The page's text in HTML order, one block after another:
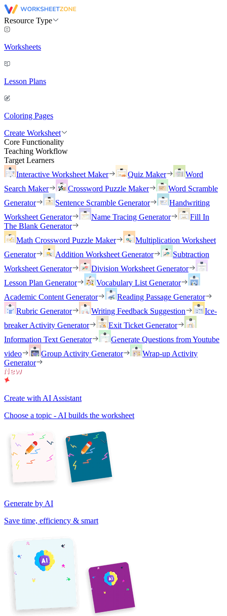
Resource Type
Worksheets
Lesson Plans
Coloring Pages
Create Worksheet
Core Functionality
Teaching Workflow
Target Learners
Interactive Worksheet Maker
Quiz Maker
Word
Search Maker
Crossword Puzzle Maker
Word Scramble
Generator
Sentence Scramble Generator
Handwriting
Worksheet Generator
Name Tracing Generator
Fill In
The Blank Generator
Math Crossword Puzzle Maker
Multiplication Worksheet
Generator
Addition Worksheet Generator
Subtraction
Worksheet Generator
Division Worksheet Generator
Lesson Plan Generator
Vocabulary List Generator
Academic Content Generator
Reading Passage Generator
Rubric Generator
Writing Feedback Suggestion
Ice-
breaker Activity Generator
Exit Ticket Generator
Information Text Generator
Generate Questions from Youtube
video
Group Activity Generator
Wrap-up Activity
Generator
Create with AI Assistant
Choose a topic - AI builds the worksheet
Generate by AI
Save time, efficiency & smart